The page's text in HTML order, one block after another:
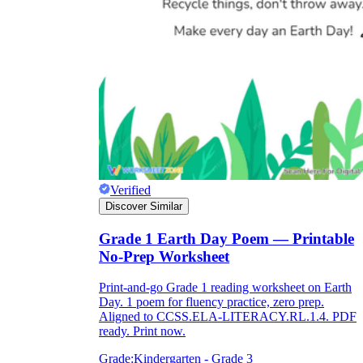
Verified
Discover Similar
Grade 1 Earth Day Poem — Printable
No-Prep Worksheet
Print-and-go Grade 1 reading worksheet on Earth
Day. 1 poem for fluency practice, zero prep.
Aligned to CCSS.ELA-LITERACY.RL.1.4. PDF
ready. Print now.
Grade:Kindergarten - Grade 3